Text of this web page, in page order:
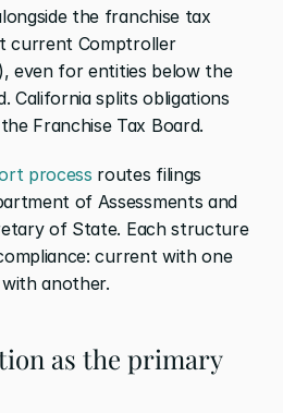
the franchise tax
current Comptroller
even for entities below the
California splits obligations
Franchise Tax Board.
process routes filings
of Assessments and
of State. Each structure
current with one
another.
as the primary